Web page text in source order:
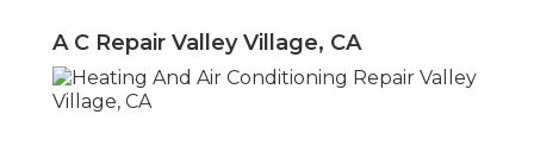
A C Repair Valley Village, CA